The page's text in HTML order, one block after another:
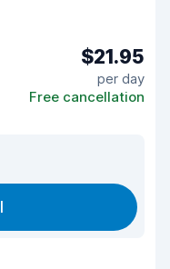
$21.95
per day
Free cancellation